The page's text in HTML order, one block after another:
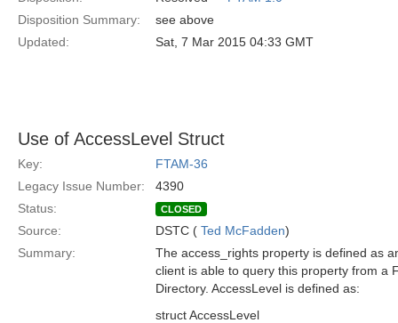
Disposition Summary:
see above
Updated:
Sat, 7 Mar 2015 04:33 GMT
Use of AccessLevel Struct
Key:
FTAM-36
Legacy Issue Number:
4390
Status:
CLOSED
Source: DSTC ( Ted McFadden)
Summary:
The access_rights property is defined as
client is able to query this property from a
Directory. AccessLevel is defined as:
struct AccessLevel